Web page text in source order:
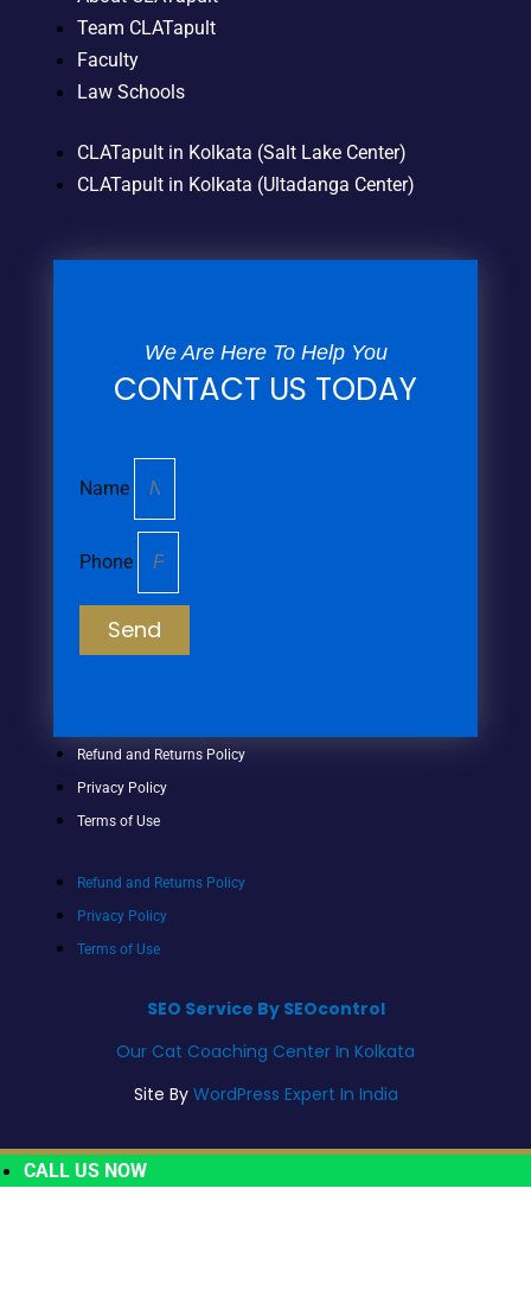
Team CLATapult
Faculty
Law Schools
CLATapult in Kolkata (Salt Lake Center)
CLATapult in Kolkata (Ultadanga Center)
We Are Here To Help You
CONTACT US TODAY
Name
Phone
Send
Refund and Returns Policy
Privacy Policy
Terms of Use
Refund and Returns Policy
Privacy Policy
Terms of Use
SEO Service By SEOcontrol
Our Cat Coaching Center In Kolkata
Site By WordPress Expert In India
CALL US NOW